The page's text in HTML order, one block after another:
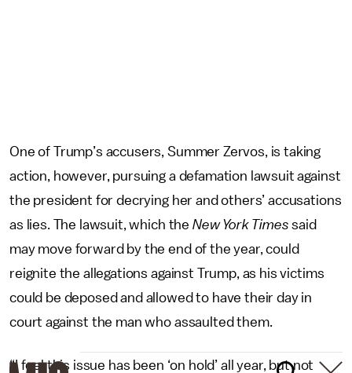
One of Trump’s accusers, Summer Zervos, is taking
action, however, pursuing a defamation lawsuit against
the president for decrying her and others’ accusations
as lies. The lawsuit, which the New York Times said
may move forward by the end of the year, could
reignite the allegations against Trump, as his victims
could be deposed and allowed to have their day in
court against the man who assaulted them.
“I feel this issue has been ‘on hold’ all year, but not